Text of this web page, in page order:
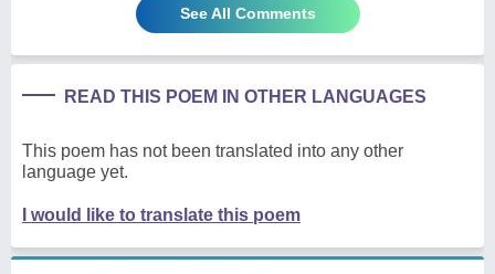
See All Comments
READ THIS POEM IN OTHER LANGUAGES
This poem has not been translated into any other
language yet.
I would like to translate this poem